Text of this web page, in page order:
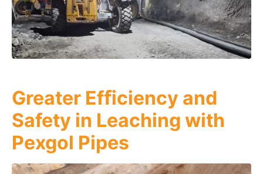
Greater Efﬁciency and
Safety in Leaching with
Pexgol Pipes